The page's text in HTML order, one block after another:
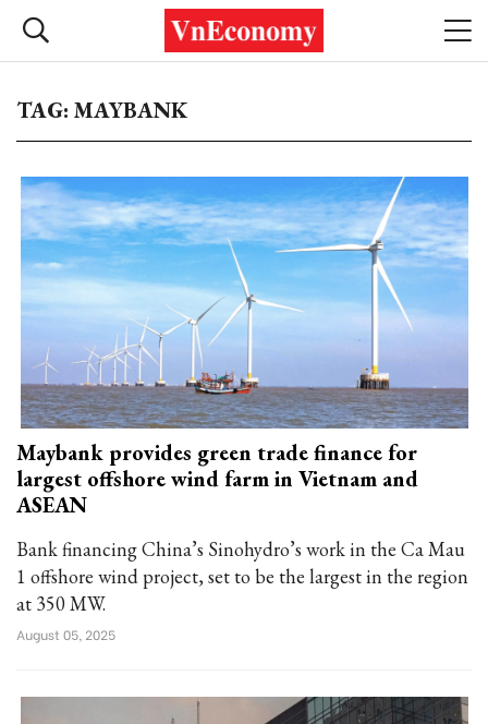
TAG: MAYBANK
Maybank provides green trade finance for
largest offshore wind farm in Vietnam and
ASEAN
Bank financing China’s Sinohydro’s work in the Ca Mau
1 offshore wind project, set to be the largest in the region
at 350 MW.
August 05, 2025